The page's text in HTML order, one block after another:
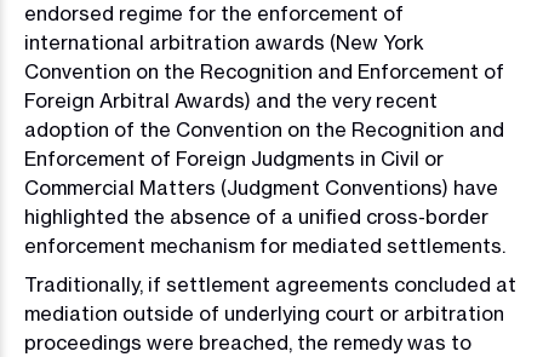
endorsed regime for the enforcement of
international arbitration awards (New York
Convention on the Recognition and Enforcement of
Foreign Arbitral Awards) and the very recent
adoption of the Convention on the Recognition and
Enforcement of Foreign Judgments in Civil or
Commercial Matters (Judgment Conventions) have
highlighted the absence of a unified cross-border
enforcement mechanism for mediated settlements.
Traditionally, if settlement agreements concluded at
mediation outside of underlying court or arbitration
proceedings were breached, the remedy was to